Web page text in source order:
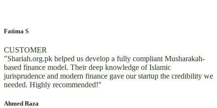
Fatima S
CUSTOMER
"Shariah.org.pk helped us develop a fully compliant Musharakah-
based finance model. Their deep knowledge of Islamic
jurisprudence and modern finance gave our startup the credibility we
needed. Highly recommended!"
Ahmed Raza